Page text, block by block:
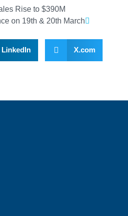
Rise to $390M
on 19th & 20th March
LinkedIn X.com